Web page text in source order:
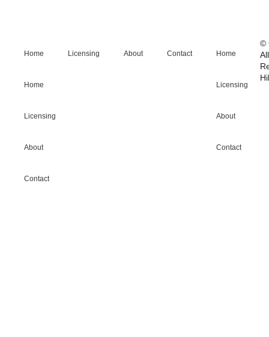
Home Licensing About Contact
Home
Licensing
About
Contact
Home
Licensing
About
Contact
©